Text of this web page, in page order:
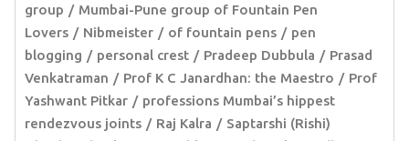
group
Mumbai-Pune group of Fountain Pen
Lovers
Nibmeister of fountain pens
pen
blogging
personal crest Pradeep Dubbula
Prasad
Venkatraman
Prof K C Janardhan: the Maestro
Prof
Yashwant Pitkar
professions Mumbai’s hippest
rendezvous joints
Raj Kalra
Saptarshi (Rishi)